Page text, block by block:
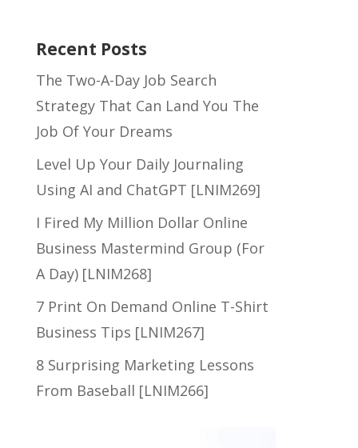
Recent Posts
The Two-A-Day Job Search
Strategy That Can Land You The
Job Of Your Dreams
Level Up Your Daily Journaling
Using AI and ChatGPT [LNIM269]
I Fired My Million Dollar Online
Business Mastermind Group (For
A Day) [LNIM268]
7 Print On Demand Online T-Shirt
Business Tips [LNIM267]
8 Surprising Marketing Lessons
From Baseball [LNIM266]